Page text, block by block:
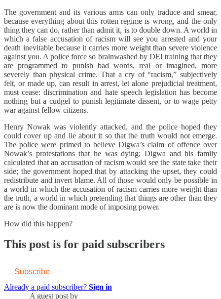
The government and its various arms can only traduce and smear,
because everything about this rotten regime is wrong, and the only
thing they can do, rather than admit it, is to double down. A world in
which a false accusation of racism will see you arrested and your
death inevitable because it carries more weight than severe violence
against you. A police force so brainwashed by DEI training that they
are programmed to punish bad words, real or imagined, more
severely than physical crime. That a cry of “racism,” subjectively
felt, or made up, can result in arrest, let alone prejudicial treatment,
must cease: discrimination and hate speech legislation has become
nothing but a cudgel to punish legitimate dissent, or to wage petty
war against fellow citizens.
Henry Nowak was violently attacked, and the police hoped they
could cover up and lie about it so that the truth would not emerge.
The police were primed to believe Digwa’s claim of offence over
Nowak’s protestations that he was dying; Digwa and his family
calculated that an accusation of racism would see the state take their
side; the government hoped that by attacking the upset, they could
redistribute and invert blame. All of those would only be possible in
a world in which the accusation of racism carries more weight than
the truth, a world in which pretending that things are other than they
are is now the dominant mode of imposing power.
How did this happen?
This post is for paid subscribers
Subscribe
Already a paid subscriber? Sign in
A guest post by